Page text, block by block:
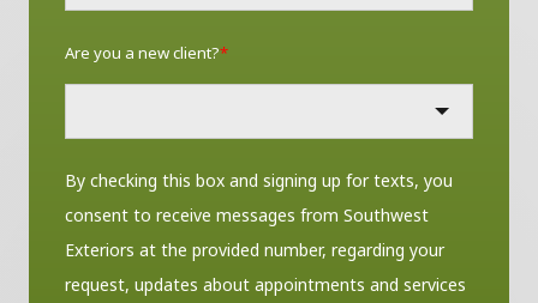
Are you a new client?*
By checking this box and signing up for texts, you
consent to receive messages from Southwest
Exteriors at the provided number, regarding your
request, updates about appointments and services